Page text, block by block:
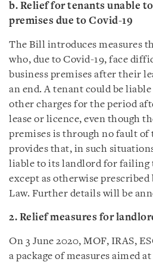
b. Relief for tenants unable
premises due to Covid-19
The Bill introduces measures
who, due to Covid-19, face
business premises after their
an end. A tenant could be
other charges for the period
lease or licence, even though
premises is through no fault
provides that, in such
liable to its landlord for failing
except as otherwise
Law. Further details will be
2. Relief measures for
On 3 June 2020, MOF, IRAS,
a package of measures aimed